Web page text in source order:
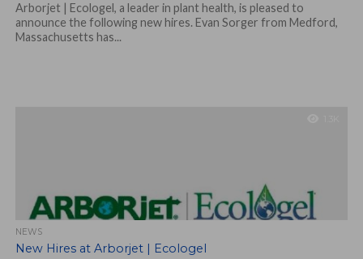
Arborjet | Ecologel, a leader in plant health, is pleased to
announce the following new hires. Evan Sorger from Medford,
Massachusetts has...
NEWS
New Hires at Arborjet | Ecologel